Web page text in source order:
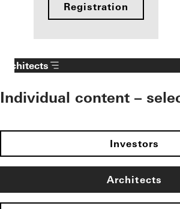
Registration
Architects
Individual content –
Investors
Architects